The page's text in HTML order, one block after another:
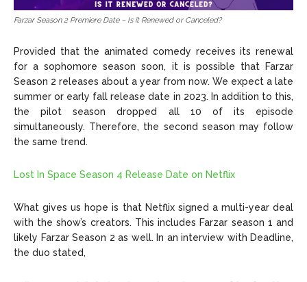
Farzar Season 2 Premiere Date – Is it Renewed or Canceled?
Provided that the animated comedy receives its renewal
for a sophomore season soon, it is possible that Farzar
Season 2 releases about a year from now. We expect a late
summer or early fall release date in 2023. In addition to this,
the pilot season dropped all 10 of its episode
simultaneously. Therefore, the second season may follow
the same trend.
Lost In Space Season 4 Release Date on Netflix
What gives us hope is that Netflix signed a multi-year deal
with the show’s creators. This includes Farzar season 1 and
likely Farzar Season 2 as well. In an interview with Deadline,
the duo stated,